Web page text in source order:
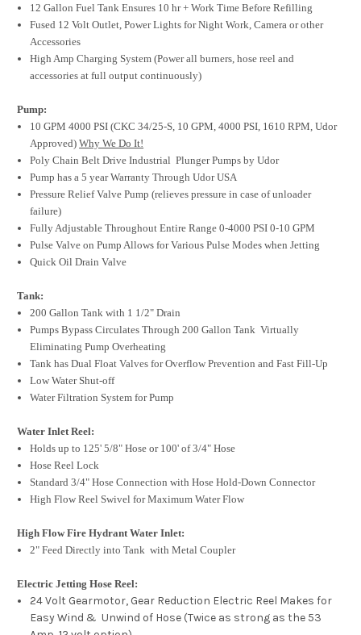
12 Gallon Fuel Tank Ensures 10 hr + Work Time Before Refilling
Fused 12 Volt Outlet, Power Lights for Night Work, Camera or other
Accessories
High Amp Charging System (Power all burners, hose reel and
accessories at full output continuously)
Pump:
10 GPM 4000 PSI (CKC 34/25-S, 10 GPM, 4000 PSI, 1610 RPM, Udor
Approved)Why We Do It!
Poly Chain Belt Drive Industrial Plunger Pumps by Udor
Pump has a 5 year Warranty Through Udor USA
Pressure Relief Valve Pump (relieves pressure in case of unloader
failure)
Fully Adjustable Throughout Entire Range 0-4000 PSI 0-10 GPM
Pulse Valve on Pump Allows for Various Pulse Modes when Jetting
Quick Oil Drain Valve
Tank:
200 Gallon Tank with 1 1/2" Drain
Pumps Bypass Circulates Through 200 Gallon Tank Virtually
Eliminating Pump Overheating
Tank has Dual Float Valves for Overflow Prevention and Fast Fill-Up
Low Water Shut-off
Water Filtration System for Pump
Water Inlet Reel:
Holds up to 125' 5/8" Hose or 100' of 3/4" Hose
Hose Reel Lock
Standard 3/4" Hose Connection with Hose Hold-Down Connector
High Flow Reel Swivel for Maximum Water Flow
High Flow Fire Hydrant Water Inlet:
2" Feed Directly into Tank with Metal Coupler
Electric Jetting Hose Reel:
24 Volt Gearmotor, Gear Reduction Electric Reel Makes for
Easy Wind & Unwind of Hose (Twice as strong as the 53